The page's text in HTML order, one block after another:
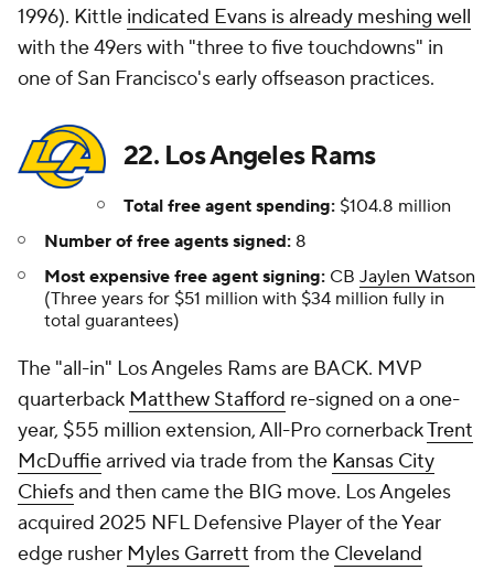
1996). Kittle indicated Evans is already meshing well
with the 49ers with "three to five touchdowns" in
one of San Francisco's early offseason practices.
22. Los Angeles Rams
Total free agent spending: $104.8 million
Number of free agents signed: 8
Most expensive free agent signing: CB Jaylen Watson
(Three years for $51 million with $34 million fully in
total guarantees)
The "all-in" Los Angeles Rams are BACK. MVP
quarterback Matthew Stafford re-signed on a one-
year, $55 million extension, All-Pro cornerbackTrent
McDuffiearrived via trade from the Kansas City
Chiefsand then came the BIG move. Los Angeles
acquired 2025 NFL Defensive Player of the Year
edge rusher Myles Garrett from the Cleveland